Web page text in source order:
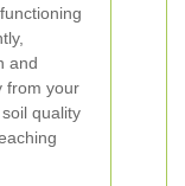
and
from your
quality